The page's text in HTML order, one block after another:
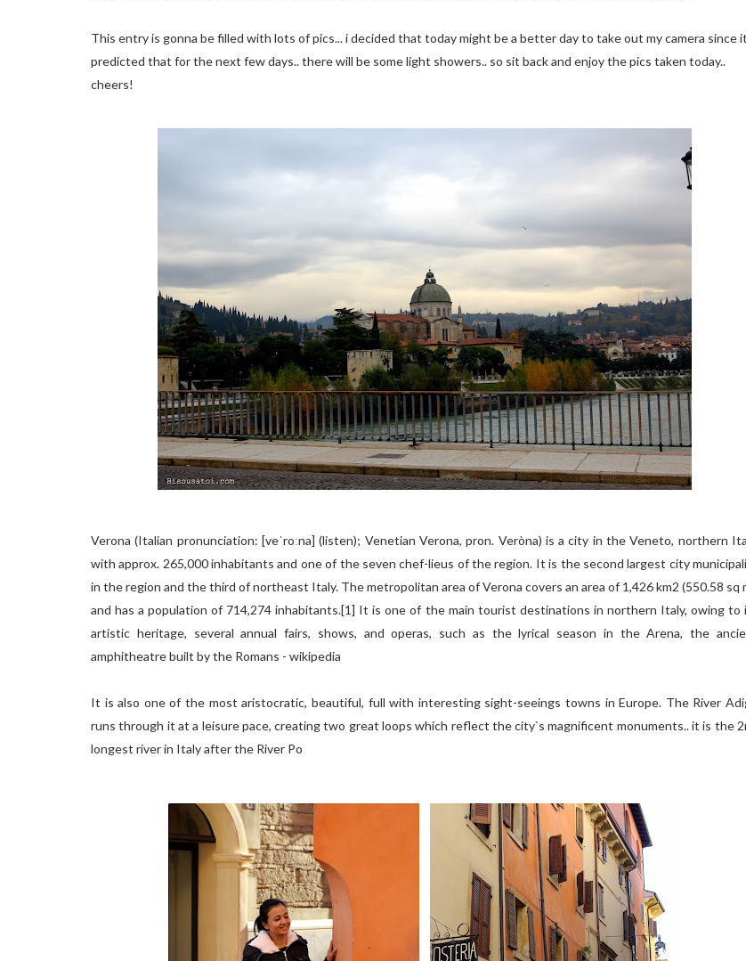
This entry is gonna be filled with lots of pics... i decided that today might be a better day to take out my camera since
predicted that for the next few days.. there will be some light showers.. so sit back and enjoy the pics taken today..
cheers!
Verona (Italian pronunciation: [veˈroːna] (listen); Venetian Verona, pron. Veròna) is a city in the Veneto, northern
with approx. 265,000 inhabitants and one of the seven chef-lieus of the region. It is the second largest city
in the region and the third of northeast Italy. The metropolitan area of Verona covers an area of 1,426 km2 (550.58 sq
and has a population of 714,274 inhabitants.[1] It is one of the main tourist destinations in northern Italy, owing to
artistic heritage, several annual fairs, shows, and operas, such as the lyrical season in the Arena, the
amphitheatre built by the Romans - wikipedia
It is also one of the most aristocratic, beautiful, full with interesting sight-seeings towns in Europe. The River
runs through it at a leisure pace, creating two great loops which reflect the city`s magnificent monuments.. it is the
longest river in Italy after the River Po